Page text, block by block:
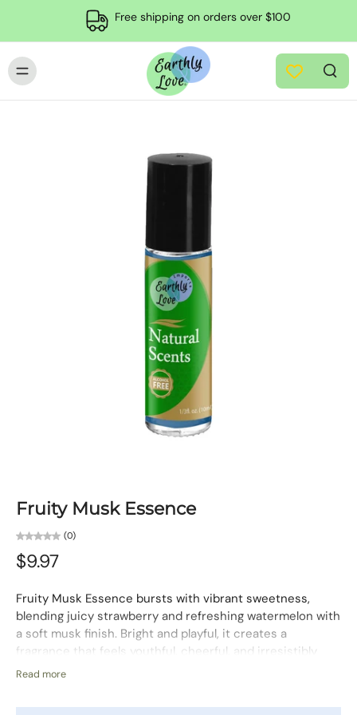
Free shipping on orders over $100
Fruity Musk Essence
(0)
$9.97
Fruity Musk Essence bursts with vibrant sweetness,
blending juicy strawberry and refreshing watermelon with
a soft musk finish. Bright and playful, it creates a
fragrance that feels youthful, cheerful, and irresistibly
fresh.
Use: For the body
Read more